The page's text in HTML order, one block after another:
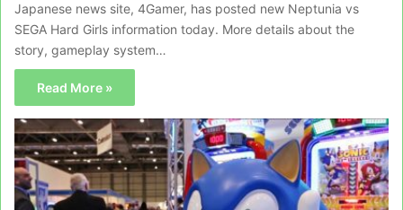
Japanese news site, 4Gamer, has posted new Neptunia vs
SEGA Hard Girls information today. More details about the
story, gameplay system…
Read More »